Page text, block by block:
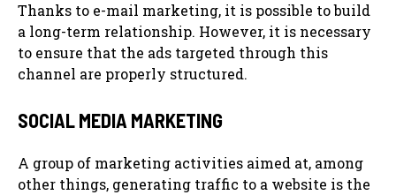
Thanks to e-mail marketing, it is possible to build
a long-term relationship. However, it is necessary
to ensure that the ads targeted through this
channel are properly structured.
SOCIAL MEDIA MARKETING
A group of marketing activities aimed at, among
other things, generating traffic to a website is the